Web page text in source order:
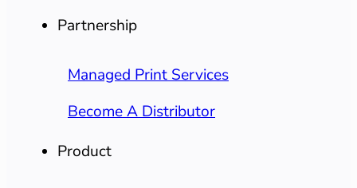
Partnership
Managed Print Services
Become A Distributor
Product